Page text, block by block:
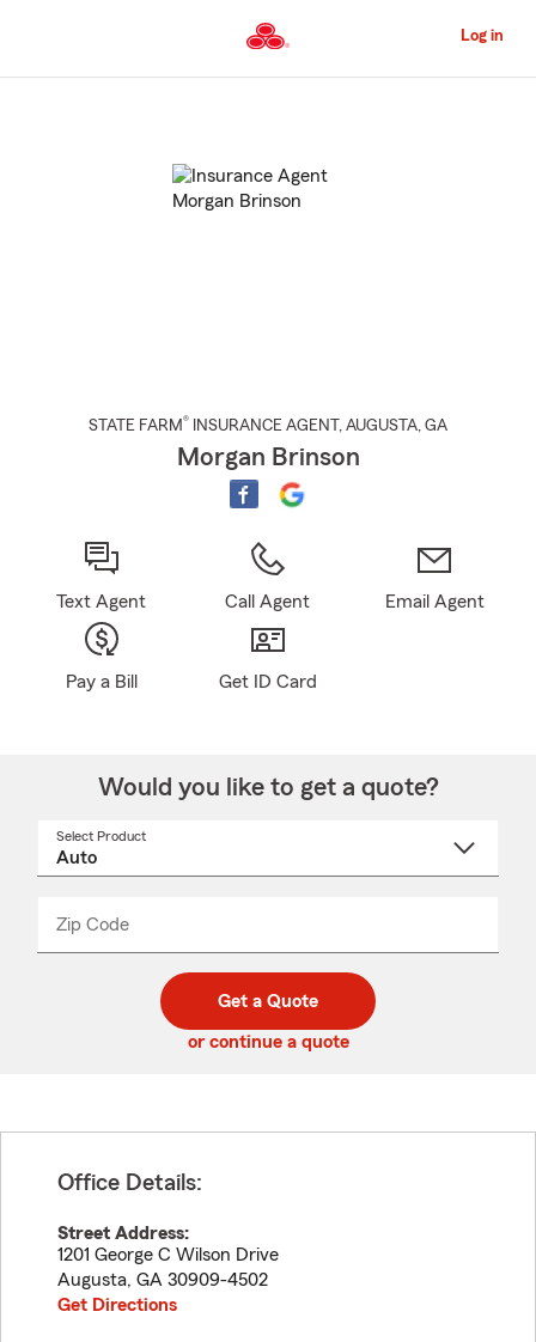
to
Content
Log in
STATE FARM® INSURANCE AGENT , AUGUSTA, GA
Morgan Brinson
Text Agent Call Agent Email Agent
Pay a Bill Get ID Card
Would you like to get a quote?
Select Product
Zip Code
code
_____
Get a Quote
or continue a quote
Office Details:
Street Address:
1201 George C Wilson Drive
Augusta, GA 30909-4502
Get Directions